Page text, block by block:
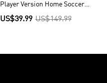
Player Version Home Soccer
Jersey 2026/27
US$39.99 US$149.99